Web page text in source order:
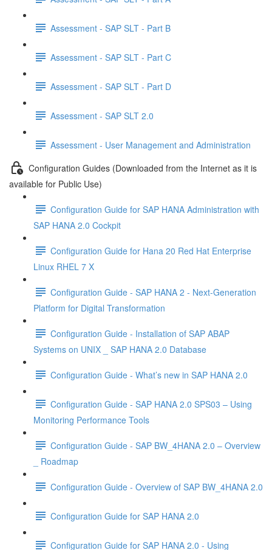
Assessment - SAP SLT - Part B
Assessment - SAP SLT - Part C
Assessment - SAP SLT - Part D
Assessment - SAP SLT 2.0
Assessment - User Management and Administration
Configuration Guides (Downloaded from the Internet as it is
available for Public Use)
Configuration Guide for SAP HANA Administration with
SAP HANA 2.0 Cockpit
Configuration Guide for Hana 20 Red Hat Enterprise
Linux RHEL 7 X
Configuration Guide - SAP HANA 2 - Next-Generation
Platform for Digital Transformation
Configuration Guide - Installation of SAP ABAP
Systems on UNIX _ SAP HANA 2.0 Database
Configuration Guide - What’s new in SAP HANA 2.0
Configuration Guide - SAP HANA 2.0 SPS03 – Using
Monitoring Performance Tools
Configuration Guide - SAP BW_4HANA 2.0 – Overview
_ Roadmap
Configuration Guide - Overview of SAP BW_4HANA 2.0
Configuration Guide for SAP HANA 2.0
Configuration Guide for SAP HANA 2.0 - Using